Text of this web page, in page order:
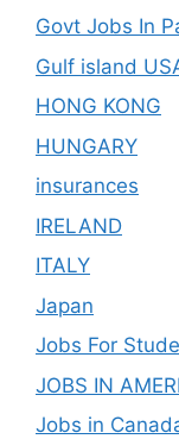
Govt Jobs In
Gulf island
HONG KONG
HUNGARY
insurances
IRELAND
ITALY
Japan
Jobs For
JOBS IN
Jobs in